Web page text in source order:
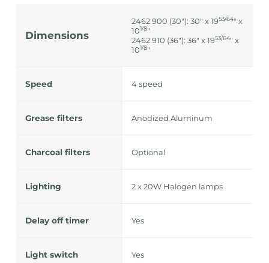
Dimensions
2462 900 (30"): 30" x 1953/64" x
101/8"
2462 910 (36"): 36" x 1953/64" x
101/8"
Speed 4 speed
Grease filters Anodized Aluminum
Charcoal filters Optional
Lighting 2 x 20W Halogen lamps
Delay off timer Yes
Light switch Yes